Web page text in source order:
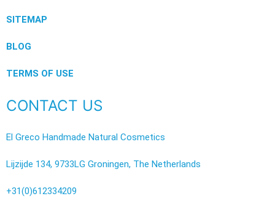
SITEMAP
BLOG
TERMS OF USE
CONTACT US
El Greco Handmade Natural Cosmetics
Lijzijde 134, 9733LG Groningen, The Netherlands
+31(0)612334209